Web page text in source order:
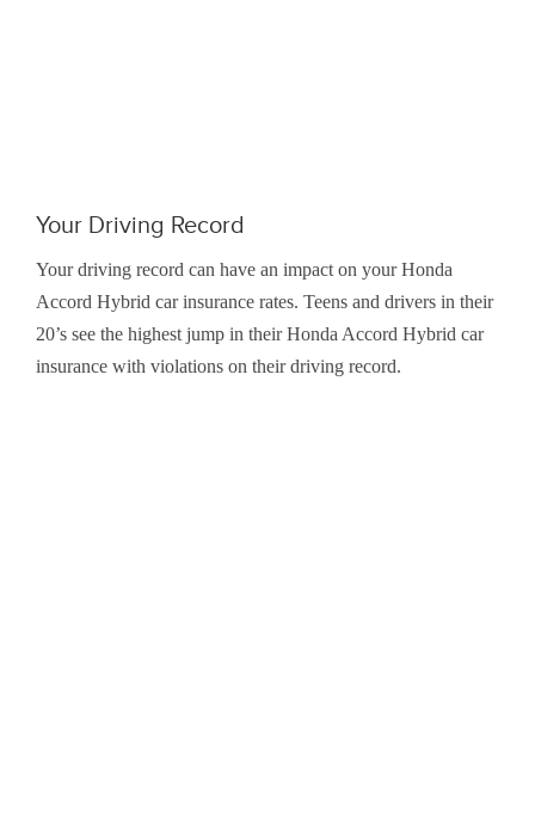
Your Driving Record
Your driving record can have an impact on your Honda
Accord Hybrid car insurance rates. Teens and drivers in their
20’s see the highest jump in their Honda Accord Hybrid car
insurance with violations on their driving record.